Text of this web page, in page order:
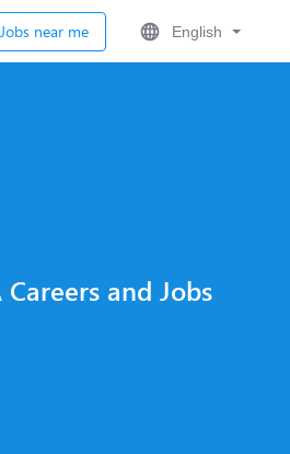
Jobs near me English
and Jobs